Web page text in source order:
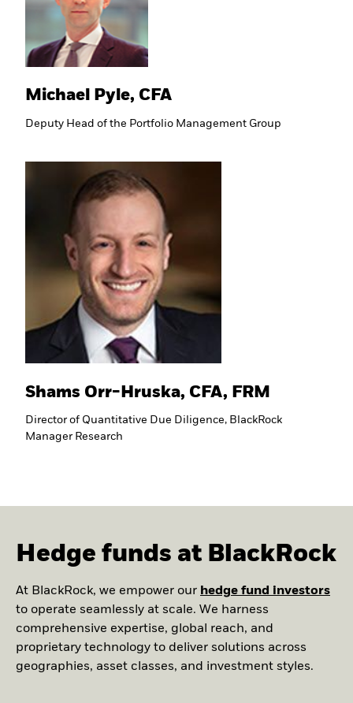
Michael Pyle, CFA
Deputy Head of the Portfolio Management Group
Shams Orr-Hruska, CFA, FRM
Director of Quantitative Due Diligence, BlackRock
Manager Research
Hedge funds at BlackRock
At BlackRock, we empower our hedge fund investors
to operate seamlessly at scale. We harness
comprehensive expertise, global reach, and
proprietary technology to deliver solutions across
geographies, asset classes, and investment styles.